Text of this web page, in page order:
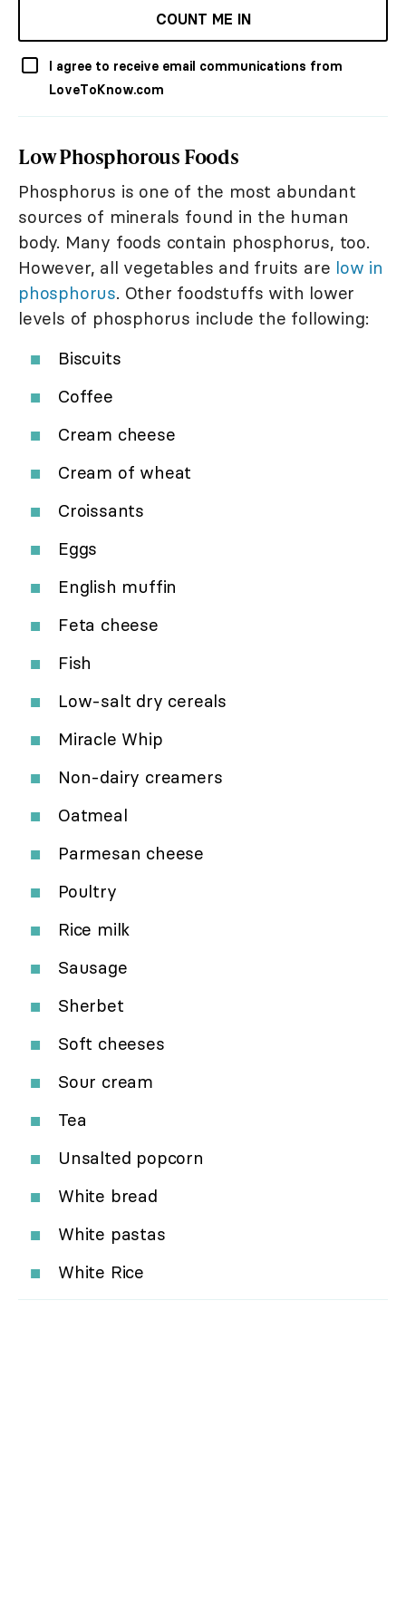
COUNT ME IN
I agree to receive email communications from
LoveToKnow.com
Low Phosphorous Foods
Phosphorus is one of the most abundant
sources of minerals found in the human
body. Many foods contain phosphorus, too.
However, all vegetables and fruits are low in
phosphorus. Other foodstuffs with lower
levels of phosphorus include the following:
Biscuits
Coffee
Cream cheese
Cream of wheat
Croissants
Eggs
English muffin
Feta cheese
Fish
Low-salt dry cereals
Miracle Whip
Non-dairy creamers
Oatmeal
Parmesan cheese
Poultry
Rice milk
Sausage
Sherbet
Soft cheeses
Sour cream
Tea
Unsalted popcorn
White bread
White pastas
White Rice